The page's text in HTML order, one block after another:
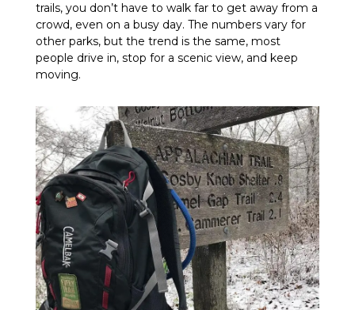
trails, you don’t have to walk far to get away from a
crowd, even on a busy day. The numbers vary for
other parks, but the trend is the same, most
people drive in, stop for a scenic view, and keep
moving.